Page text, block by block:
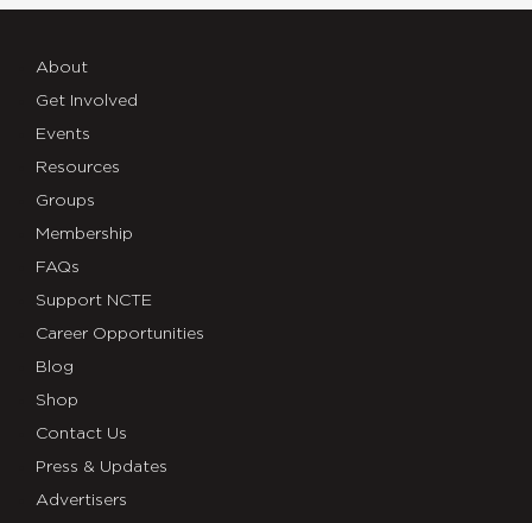
About
Get Involved
Events
Resources
Groups
Membership
FAQs
Support NCTE
Career Opportunities
Blog
Shop
Contact Us
Press & Updates
Advertisers